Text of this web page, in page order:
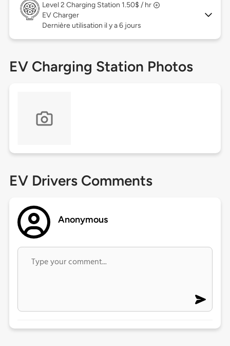
Level 2 Charging Station 1.50$ / hr
EV Charger
Dernière utilisation il y a 6 jours
EV Charging Station Photos
EV Drivers Comments
Anonymous